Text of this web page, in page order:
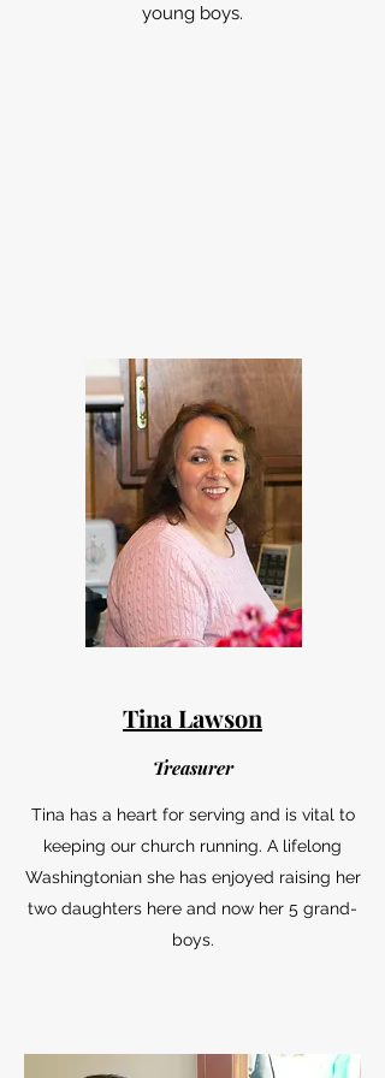
young boys.
Tina Lawson
Treasurer
Tina has a heart for serving and is vital to
keeping our church running. A lifelong
Washingtonian she has enjoyed raising her
two daughters here and now her 5 grand-
boys.